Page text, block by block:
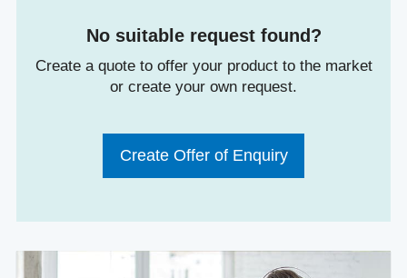
No suitable request found?
Create a quote to offer your product to the market
or create your own request.
Create Offer of Enquiry